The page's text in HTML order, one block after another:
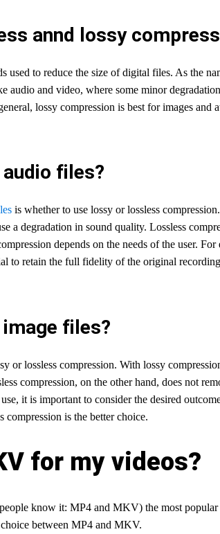
annd lossy
used to reduce the size of digital files. As the
and video, where some minor
lossy compression is best for images
files?
is whether to use lossy or lossless
a degradation in sound quality. Lossless
depends on the needs of the user.
to retain the full fidelity of the original
files?
or lossless compression. With lossy
compression, on the other hand, does not
it is important to consider the desired
is the better choice.
for my videos?
know it: MP4 and MKV) the most
between MP4 and MKV.